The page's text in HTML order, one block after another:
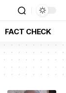
FACT CHECK